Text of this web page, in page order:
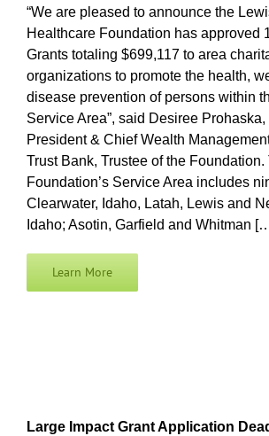
Grant Recipients
Login
“We are pleased to announce the
Healthcare Foundation has approved
Grants totaling $699,117 to area
organizations to promote the health,
disease prevention of persons within
Service Area”, said Desiree
President & Chief Wealth
Trust Bank, Trustee of the Foundation.
Foundation’s Service Area includes
Clearwater, Idaho, Latah, Lewis and
Idaho; Asotin, Garfield and Whitman
Learn More
Large Impact Grant Application